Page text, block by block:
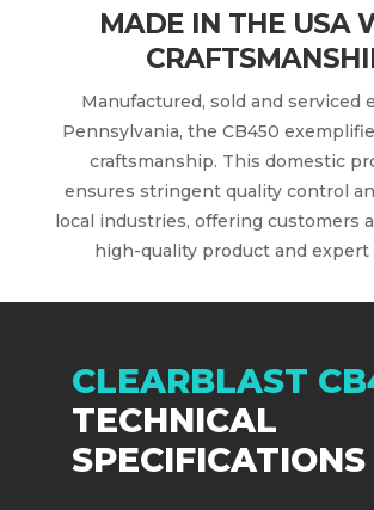
MADE IN THE USA
Manufactured, sold and serviced
Pennsylvania, the CB450
craftsmanship. This domestic
ensures stringent quality control
local industries, offering customers
high-quality product and expert
CLEARBLAST
TECHNICAL
SPECIFICATIONS